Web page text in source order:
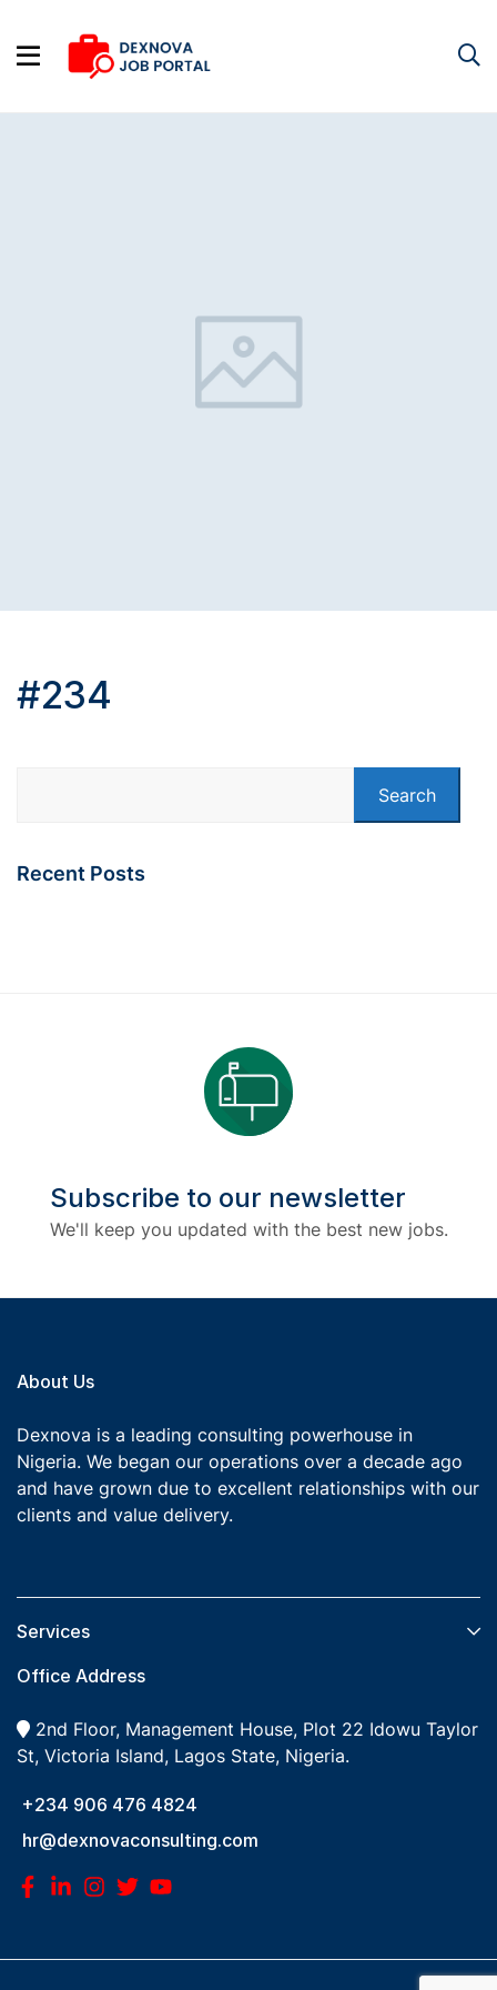
#234
Search
Recent Posts
Subscribe to our newsletter
We'll keep you updated with the best new jobs.
About Us
Dexnova is a leading consulting powerhouse in
Nigeria. We began our operations over a decade ago
and have grown due to excellent relationships with our
clients and value delivery.
Services​
Office Address
2nd Floor, Management House, Plot 22 Idowu Taylor
St, Victoria Island, Lagos State, Nigeria.
+234 906 476 4824
hr@dexnovaconsulting.com